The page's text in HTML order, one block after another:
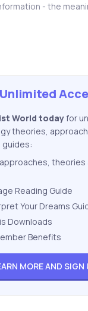
- the
Unlimited
World todayfor
theories,
guides:
Reading Guide
Your Dreams
Downloads
Benefits
MORE AND SIGN